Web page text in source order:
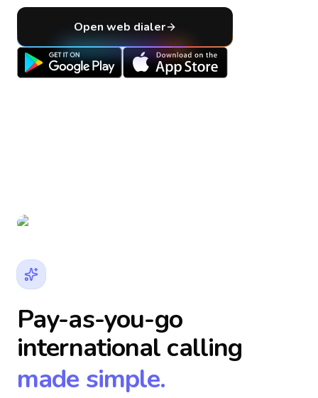
Open web dialer
Pay-as-you-go
international calling
made simple.